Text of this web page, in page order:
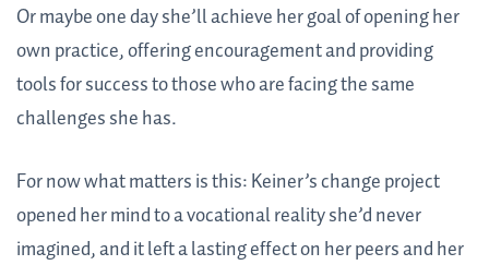
Or maybe one day she’ll achieve her goal of opening her
own practice, offering encouragement and providing
tools for success to those who are facing the same
challenges she has.
For now what matters is this: Keiner’s change project
opened her mind to a vocational reality she’d never
imagined, and it left a lasting effect on her peers and her